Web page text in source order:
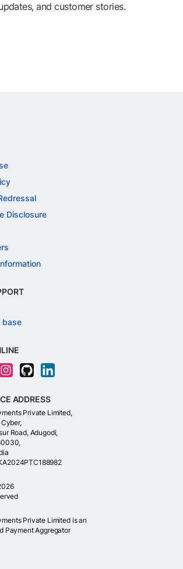
and customer stories.
Disclosure
base
ADDRESS
Private Limited,
Road, Adugodi,
Private Limited is an
Payment Aggregator